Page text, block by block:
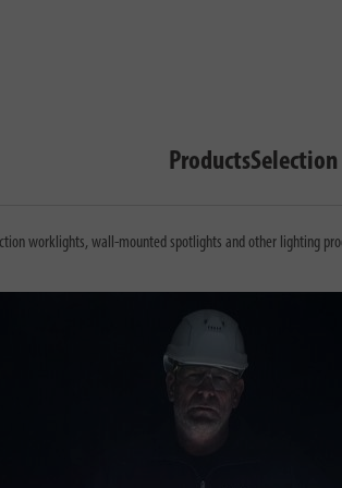
Products
worklights, wall-mounted spotlights and other lighting